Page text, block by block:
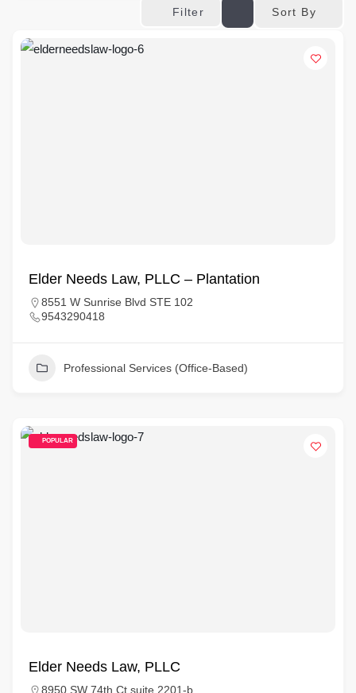
Filter Sort By
Elder Needs Law, PLLC – Plantation
8551 W Sunrise Blvd STE 102
9543290418
Professional Services (Office-Based)
POPULAR
Elder Needs Law, PLLC
8950 SW 74th Ct suite 2201-b